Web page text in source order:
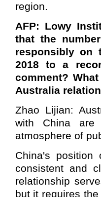
region.
AFP: Lowy
that the
responsibly on
2018 to a
comment?
Australia
Zhao Lijian:
with China are
atmosphere of
China's position
consistent and
relationship
but it requires